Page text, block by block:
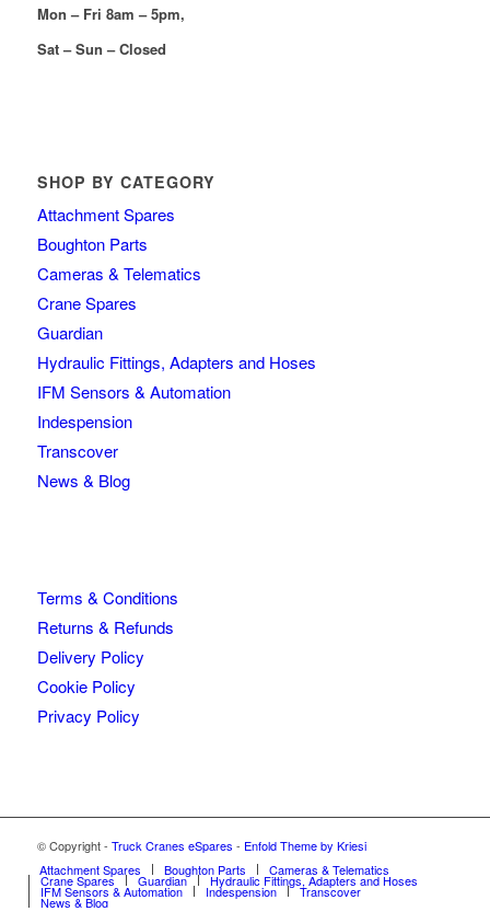
Mon – Fri 8am – 5pm,
Sat – Sun – Closed
SHOP BY CATEGORY
Attachment Spares
Boughton Parts
Cameras & Telematics
Crane Spares
Guardian
Hydraulic Fittings, Adapters and Hoses
IFM Sensors & Automation
Indespension
Transcover
News & Blog
Terms & Conditions
Returns & Refunds
Delivery Policy
Cookie Policy
Privacy Policy
© Copyright - Truck Cranes eSpares - Enfold Theme by Kriesi
Attachment Spares
Boughton Parts Cameras & Telematics
Crane Spares Guardian Hydraulic Fittings, Adapters and Hoses
IFM Sensors & Automation Indespension Transcover
News & Blog